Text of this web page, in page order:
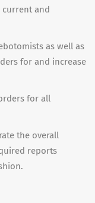
and
as well as
for and increase
for all
the overall
reports